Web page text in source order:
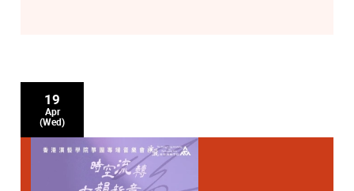
19
Apr
(Wed)